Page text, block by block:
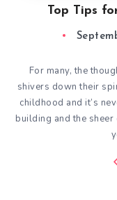
Top Tips
For many, the
shivers down their
childhood and it’s
building and the